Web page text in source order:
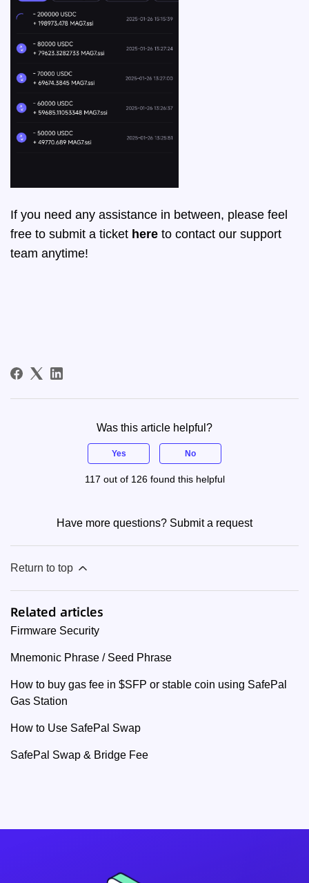
If you need any assistance in between, please feel
free to submit a ticket here to contact our support
team anytime!
Was this article helpful?
Yes No
117 out of 126 found this helpful
Have more questions? Submit a request
Return to top
Related articles
Firmware Security
Mnemonic Phrase / Seed Phrase
How to buy gas fee in $SFP or stable coin using SafePal
Gas Station
How to Use SafePal Swap
SafePal Swap & Bridge Fee